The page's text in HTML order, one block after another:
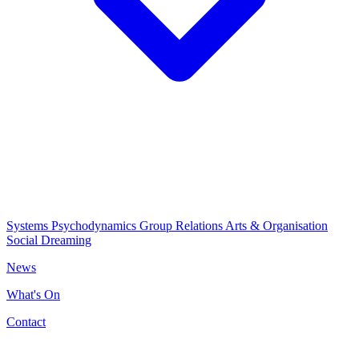
Systems Psychodynamics Group Relations Arts & Organisation
Social Dreaming
News
What's On
Contact